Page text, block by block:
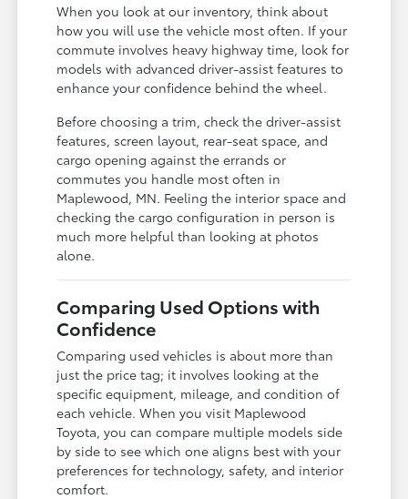
When you look at our inventory, think about
how you will use the vehicle most often. If your
commute involves heavy highway time, look for
models with advanced driver-assist features to
enhance your confidence behind the wheel.
Before choosing a trim, check the driver-assist
features, screen layout, rear-seat space, and
cargo opening against the errands or
commutes you handle most often in
Maplewood, MN. Feeling the interior space and
checking the cargo configuration in person is
much more helpful than looking at photos
alone.
Comparing Used Options with
Confidence
Comparing used vehicles is about more than
just the price tag; it involves looking at the
specific equipment, mileage, and condition of
each vehicle. When you visit Maplewood
Toyota, you can compare multiple models side
by side to see which one aligns best with your
preferences for technology, safety, and interior
comfort.